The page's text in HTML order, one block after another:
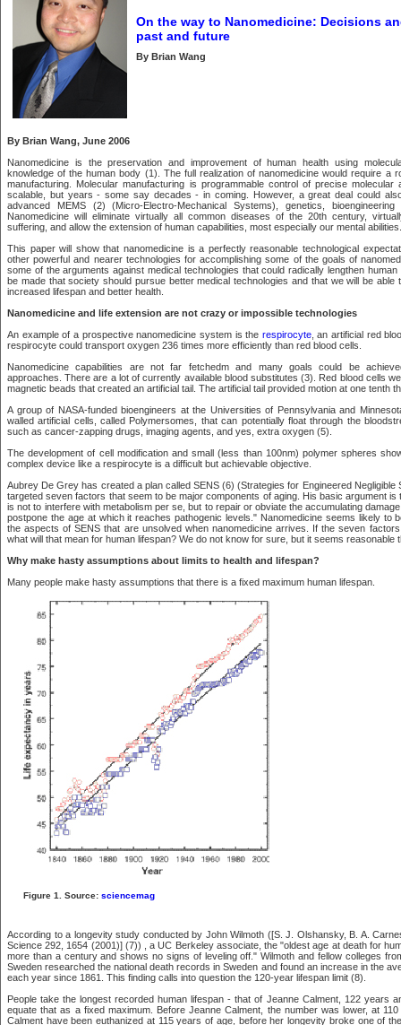
On the way to Nanomedicine: Decisions
past and future
By Brian Wang
By Brian Wang, June 2006
Nanomedicine is the preservation and improvement of human health using
knowledge of the human body (1). The full realization of nanomedicine would require a
manufacturing. Molecular manufacturing is programmable control of precise
scalable, but years - some say decades - in coming. However, a great deal could
advanced MEMS (2) (Micro-Electro-Mechanical Systems), genetics,
Nanomedicine will eliminate virtually all common diseases of the 20th century,
suffering, and allow the extension of human capabilities, most especially our mental abilities.
This paper will show that nanomedicine is a perfectly reasonable technological
other powerful and nearer technologies for accomplishing some of the goals of
some of the arguments against medical technologies that could radically lengthen
be made that society should pursue better medical technologies and that we will be able
increased lifespan and better health.
Nanomedicine and life extension are not crazy or impossible technologies
An example of a prospective nanomedicine system is the respirocyte, an artificial red
respirocyte could transport oxygen 236 times more efficiently than red blood cells.
Nanomedicine capabilities are not far fetchedm and many goals could be
approaches. There are a lot of currently available blood substitutes (3). Red blood cells
magnetic beads that created an artificial tail. The artificial tail provided motion at one tenth
A group of NASA-funded bioengineers at the Universities of Pennsylvania and
walled artificial cells, called Polymersomes, that can potentially float through the
such as cancer-zapping drugs, imaging agents, and yes, extra oxygen (5).
The development of cell modification and small (less than 100nm) polymer spheres
complex device like a respirocyte is a difficult but achievable objective.
Aubrey De Grey has created a plan called SENS (6) (Strategies for Engineered Negligible
targeted seven factors that seem to be major components of aging. His basic argument is
is not to interfere with metabolism per se, but to repair or obviate the accumulating
postpone the age at which it reaches pathogenic levels." Nanomedicine seems likely to
the aspects of SENS that are unsolved when nanomedicine arrives. If the seven
what will that mean for human lifespan? We do not know for sure, but it seems reasonable
Why make hasty assumptions about limits to health and lifespan?
Many people make hasty assumptions that there is a fixed maximum human lifespan.
Figure 1. Source: sciencemag
According to a longevity study conducted by John Wilmoth ([S. J. Olshansky, B. A.
Science 292, 1654 (2001)] (7)) , a UC Berkeley associate, the "oldest age at death for
more than a century and shows no signs of leveling off." Wilmoth and fellow colleges
Sweden researched the national death records in Sweden and found an increase in the
each year since 1861. This finding calls into question the 120-year lifespan limit (8).
People take the longest recorded human lifespan - that of Jeanne Calment, 122 years
equate that as a fixed maximum. Before Jeanne Calment, the number was lower, at
Calment have been euthanized at 115 years of age, before her longevity broke one of